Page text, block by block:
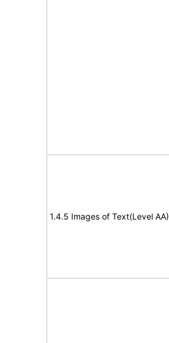
1.4.5 Images of Text(Level AA)